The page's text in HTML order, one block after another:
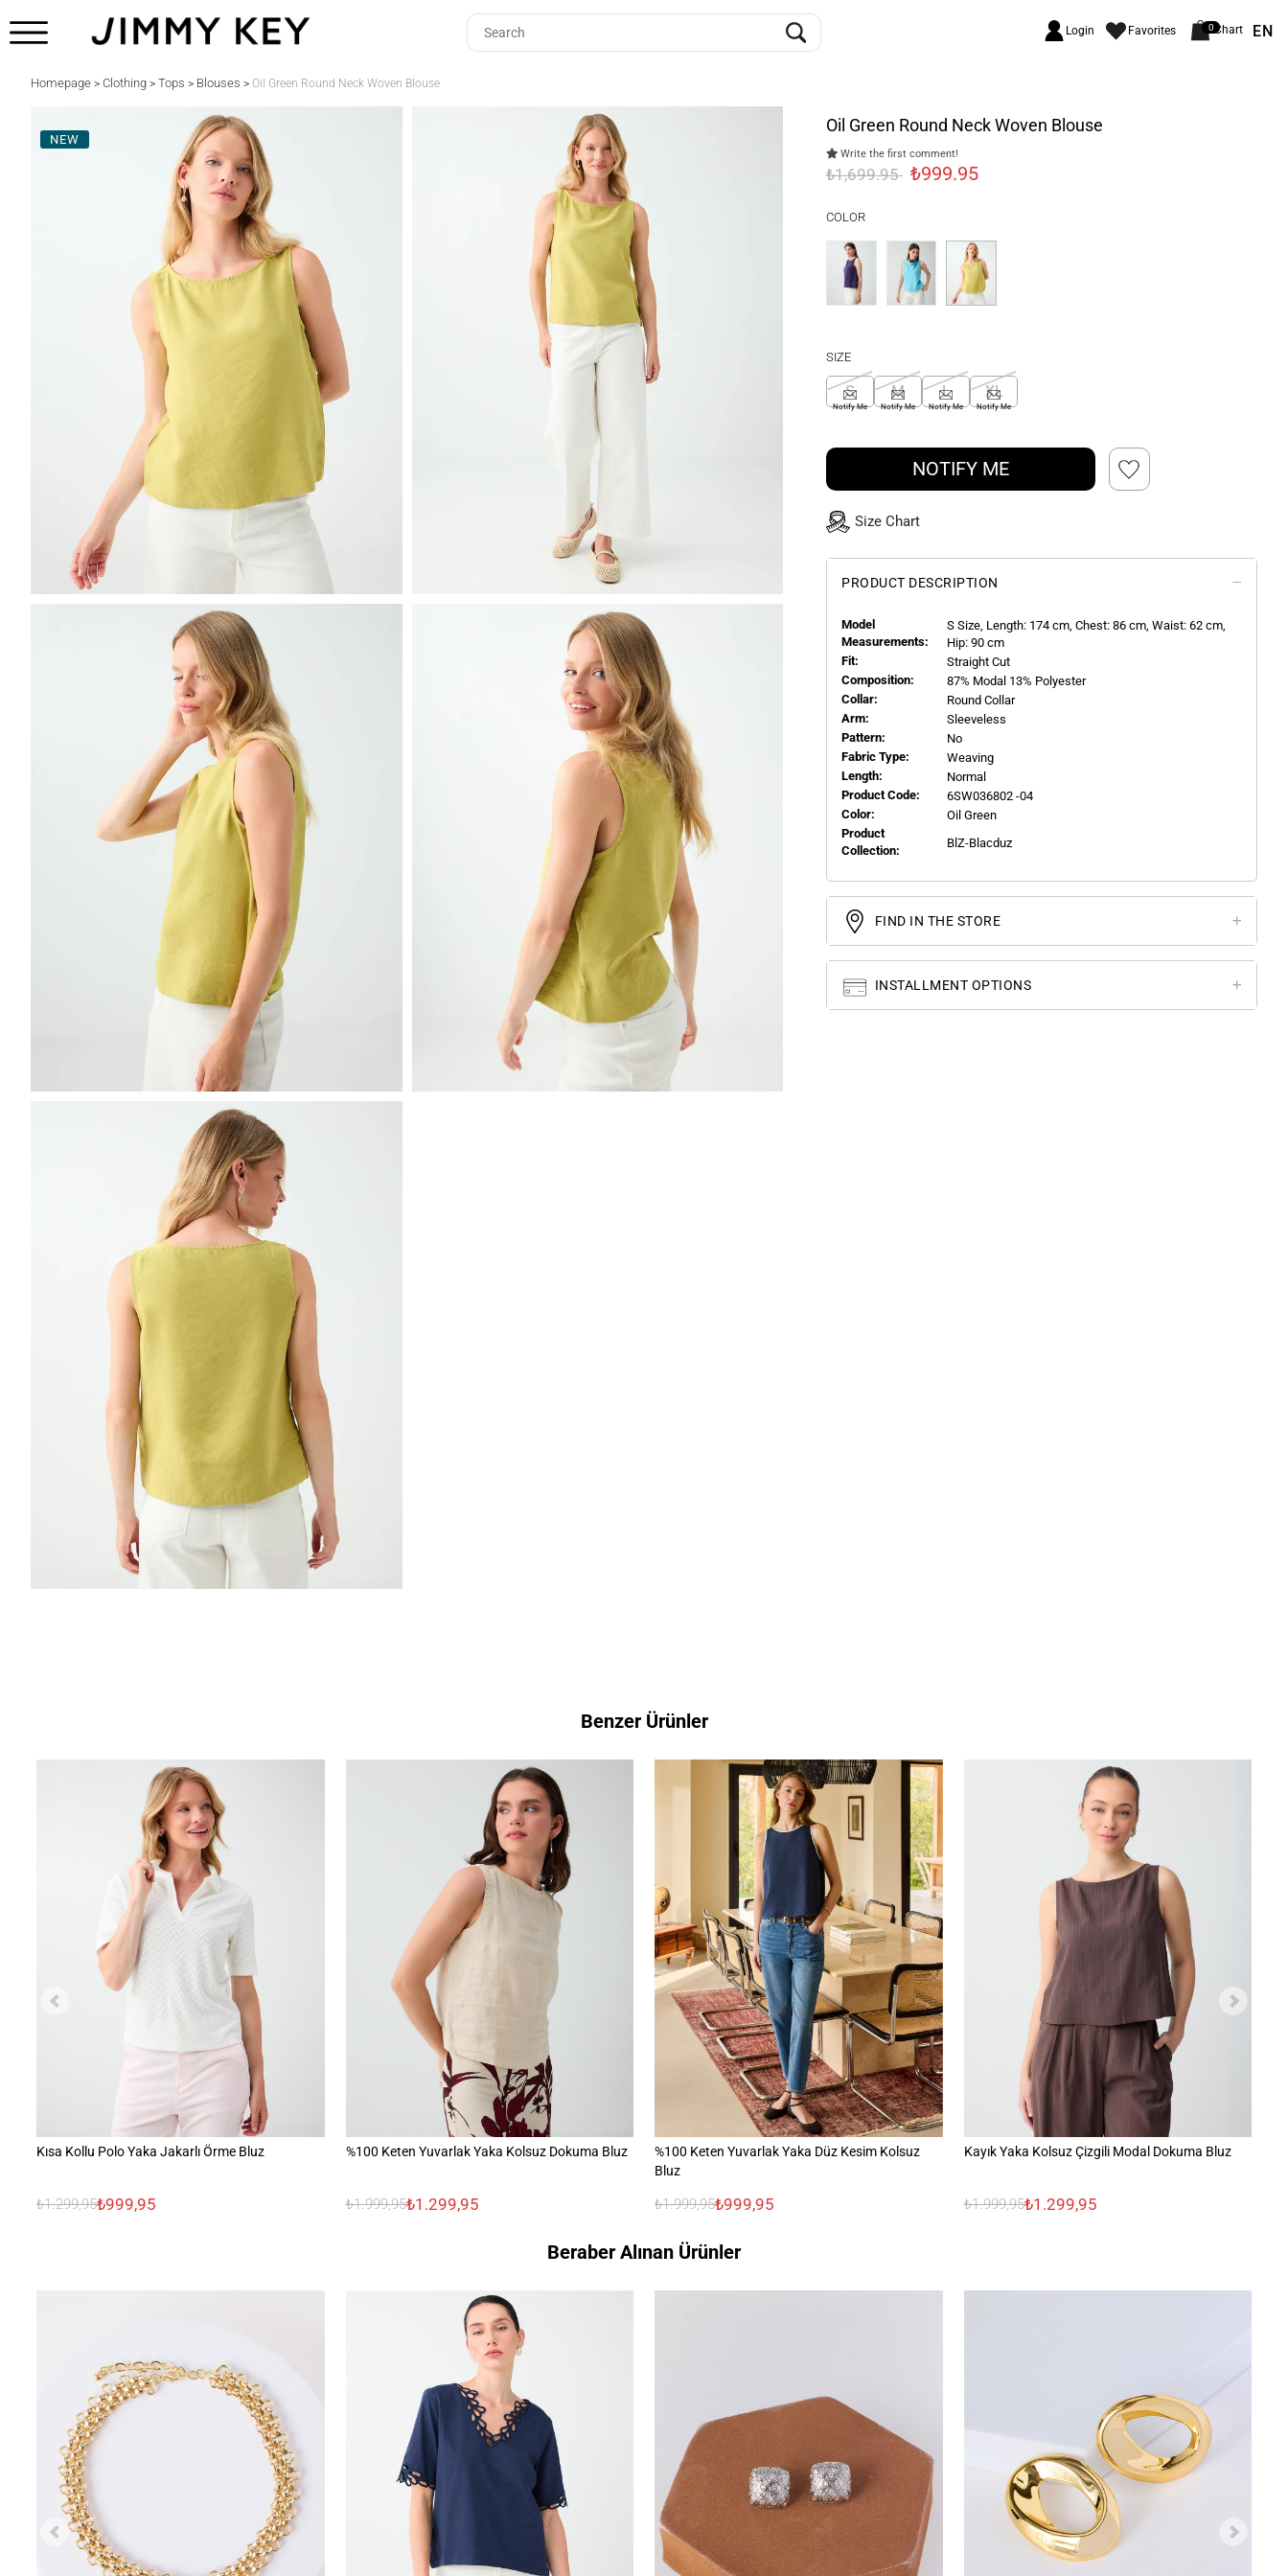
Login Favorites 0Chart EN
Homepage > Clothing > Tops > Blouses > Oil Green Round Neck Woven Blouse
NEW
Oil Green Round Neck Woven Blouse
Write the first comment!
₺1,699.95 ₺999.95
COLOR
SIZE
S
Notify Me
M
Notify Me
L
Notify Me
XL
Notify Me
NOTIFY ME
Size Chart
PRODUCT DESCRIPTION
Model
Measurements:
S Size, Length: 174 cm, Chest: 86 cm, Waist: 62 cm,
Hip: 90 cm
Fit:
Straight Cut
Composition:
87% Modal 13% Polyester
Collar:
Round Collar
Arm:
Sleeveless
Pattern:
No
Fabric Type:
Weaving
Length:
Normal
Product Code:
6SW036802 -04
Color:
Oil Green
Product
Collection:
BlZ-Blacduz
FIND IN THE STORE
INSTALLMENT OPTIONS
Benzer Ürünler
Kısa Kollu Polo Yaka Jakarlı Örme Bluz
₺1.299,95₺999,95
%100 Keten Yuvarlak Yaka Kolsuz Dokuma Bluz
₺1.999,95₺1.299,95
%100 Keten Yuvarlak Yaka Düz Kesim Kolsuz
Bluz
₺1.999,95₺999,95
Kayık Yaka Kolsuz Çizgili Modal Dokuma Bluz
₺1.999,95₺1.299,95
Beraber Alınan Ürünler